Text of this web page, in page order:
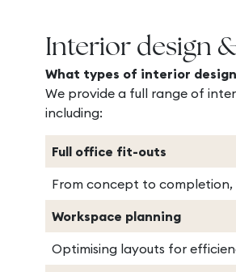
Interior design
What types of interior
We provide a full range of
including:
Full office fit-outs
From concept to
Workspace planning
Optimising layouts for